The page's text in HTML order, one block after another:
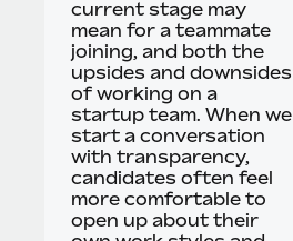
current stage may
mean for a teammate
joining, and both the
upsides and downsides
of working on a
startup team. When we
start a conversation
with transparency,
candidates often feel
more comfortable to
open up about their